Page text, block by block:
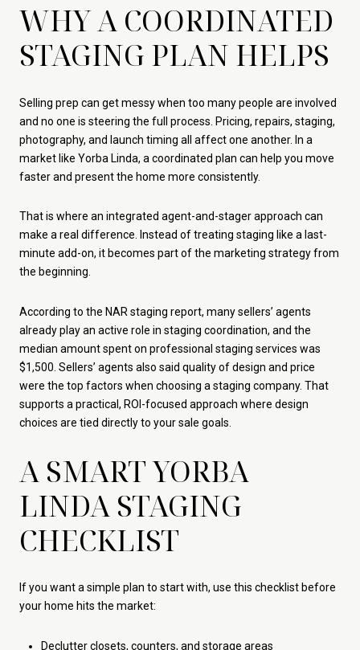
WHY A COORDINATED
STAGING PLAN HELPS
Selling prep can get messy when too many people are involved
and no one is steering the full process. Pricing, repairs, staging,
photography, and launch timing all affect one another. In a
market like Yorba Linda, a coordinated plan can help you move
faster and present the home more consistently.
That is where an integrated agent-and-stager approach can
make a real difference. Instead of treating staging like a last-
minute add-on, it becomes part of the marketing strategy from
the beginning.
According to the NAR staging report, many sellers’ agents
already play an active role in staging coordination, and the
median amount spent on professional staging services was
$1,500. Sellers’ agents also said quality of design and price
were the top factors when choosing a staging company. That
supports a practical, ROI-focused approach where design
choices are tied directly to your sale goals.
A SMART YORBA
LINDA STAGING
CHECKLIST
If you want a simple plan to start with, use this checklist before
your home hits the market:
Declutter closets, counters, and storage areas